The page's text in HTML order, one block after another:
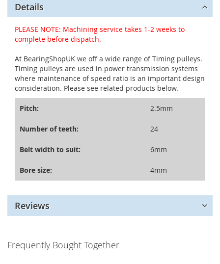
Details
PLEASE NOTE: Machining service takes 1-2 weeks to
complete before dispatch.
At BearingShopUK we off a wide range of Timing pulleys.
Timing pulleys are used in power transmission systems
where maintenance of speed ratio is an important design
consideration. Please see related products below.
Pitch: 2.5mm
Number of teeth: 24
Belt width to suit: 6mm
Bore size: 4mm
Reviews
Frequently Bought Together